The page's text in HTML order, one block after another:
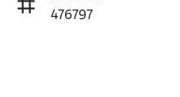
476797